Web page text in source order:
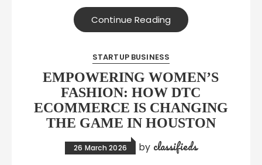
Continue Reading
STARTUP BUSINESS
EMPOWERING WOMEN’S
FASHION: HOW DTC
ECOMMERCE IS CHANGING
THE GAME IN HOUSTON
26 March 2026 by classifieds